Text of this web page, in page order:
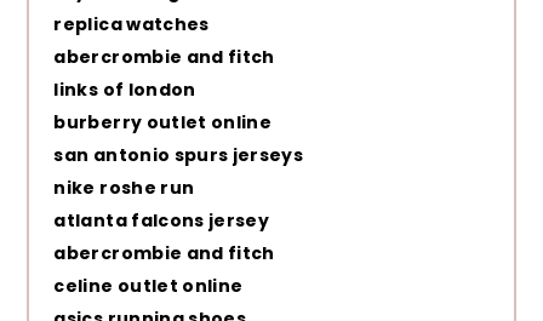
replica watches
abercrombie and fitch
links of london
burberry outlet online
san antonio spurs jerseys
nike roshe run
atlanta falcons jersey
abercrombie and fitch
celine outlet online